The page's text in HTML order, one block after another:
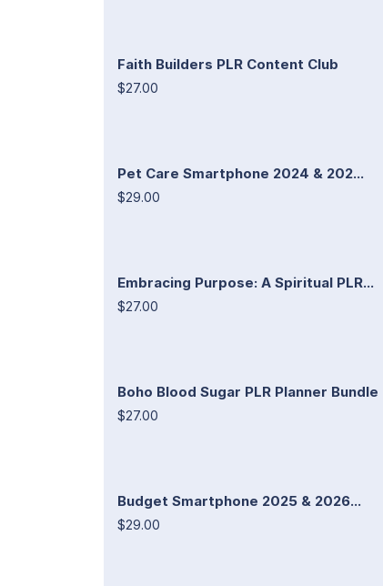
Faith Builders PLR Content Club
$27.00
Pet Care Smartphone 2024 & 202...
$29.00
Embracing Purpose: A Spiritual PLR...
$27.00
Boho Blood Sugar PLR Planner Bundle
$27.00
Budget Smartphone 2025 & 2026...
$29.00